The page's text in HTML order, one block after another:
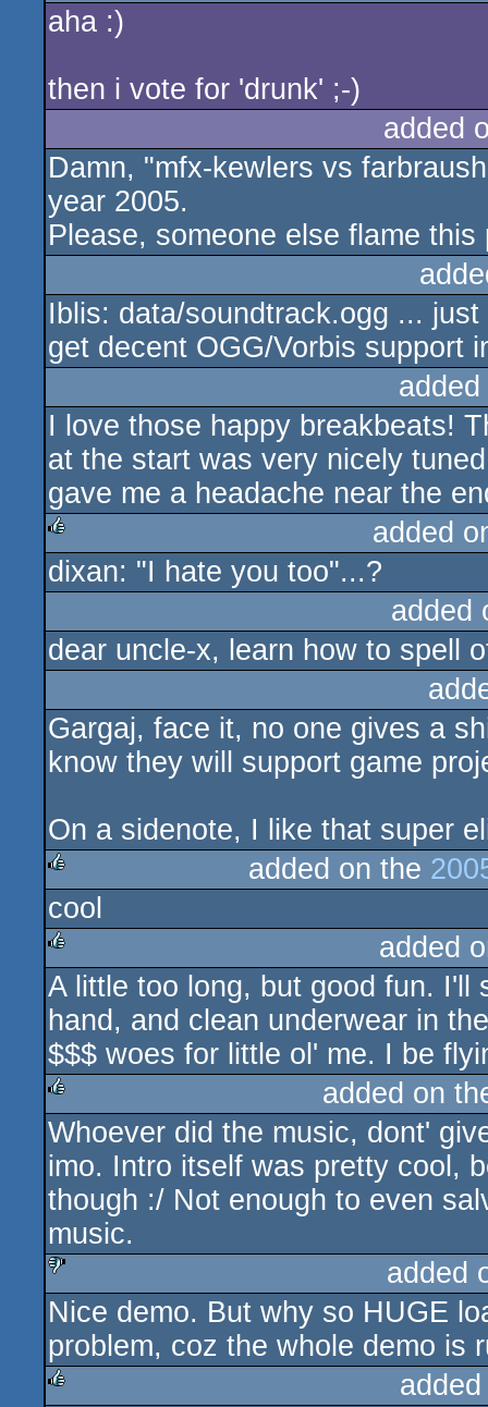
aha :)
then i vote for 'drunk' ;-)
added
Damn, "mfx-kewlers vs
year 2005.
Please, someone else flame this
Iblis: data/soundtrack.ogg ...
get decent OGG/Vorbis support
I love those happy breakbeats!
at the start was very nicely
gave me a headache near the
rulez
added
dixan: "I hate you too"...?
added
dear uncle-x, learn how to spell
Gargaj, face it, no one gives a
know they will support game
On a sidenote, I like that super
rulez
added on the
cool
rulez
added
A little too long, but good fun. I'll
hand, and clean underwear in
$$$ woes for little ol' me. I be
rulez
added on
Whoever did the music, dont'
imo. Intro itself was pretty cool,
though :/ Not enough to even
music.
sucks
added
Nice demo. But why so HUGE
problem, coz the whole demo is